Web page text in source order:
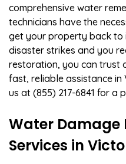
comprehensive water
technicians have the
get your property back to
disaster strikes and you
restoration, you can trust
fast, reliable assistance in
us at (855) 217-6841 for a
Water Damage
Services in